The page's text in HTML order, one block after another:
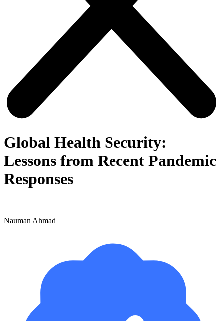
Global Health Security:
Lessons from Recent Pandemic
Responses
Nauman Ahmad